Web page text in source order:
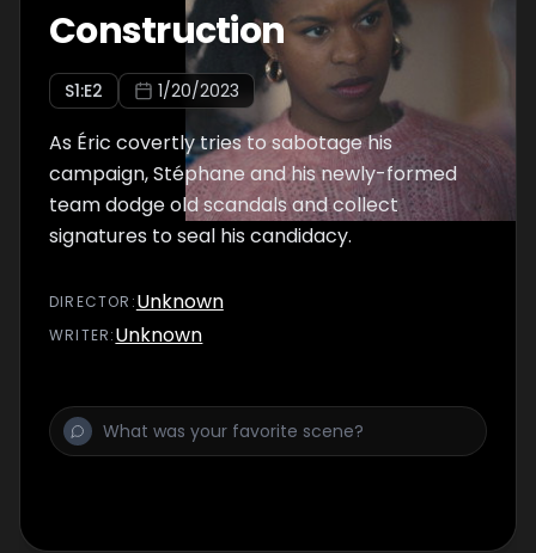
Construction
S1:E2 1/20/2023
As Éric covertly tries to sabotage his
campaign, Stéphane and his newly-formed
team dodge old scandals and collect
signatures to seal his candidacy.
DIRECTOR :Unknown
WRITER:Unknown